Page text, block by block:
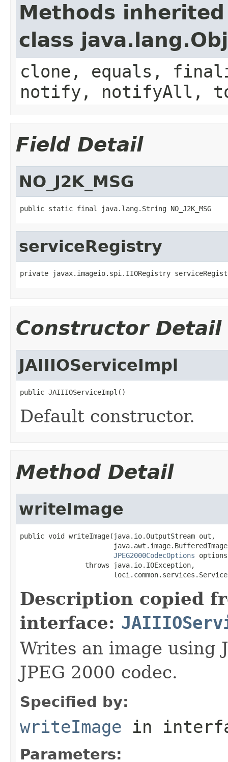
Methods
class
clone, equals,
notify, notifyAll,
Field Detail
NO_J2K_MSG
public static final java.lang.String NO_J2K_MSG
serviceRegistry
private javax.imageio.spi.IIORegistry
Constructor Detail
JAIIIOServiceImpl
public JAIIIOServiceImpl()
Default constructor.
Method Detail
writeImage
public void writeImage(java.io.OutputStream out,
JPEG2000CodecOptions
                throws java.io.IOException,
Description copied
interface:
Writes an image using
JPEG 2000 codec.
Specified by:
writeImage in
Parameters: